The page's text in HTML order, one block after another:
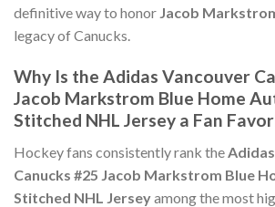
definitive way to honor Jacob
legacy of Canucks.
Why Is the Adidas Vancouver
Jacob Markstrom Blue Home
Stitched NHL Jersey a Fan
Hockey fans consistently rank the
Canucks #25 Jacob Markstrom Blue
Stitched NHL Jerseyamong the most